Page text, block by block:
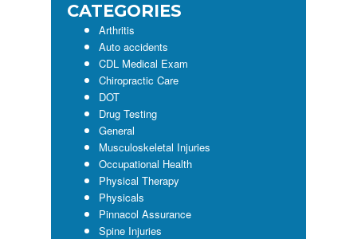
CATEGORIES
Arthritis
Auto accidents
CDL Medical Exam
Chiropractic Care
DOT
Drug Testing
General
Musculoskeletal Injuries
Occupational Health
Physical Therapy
Physicals
Pinnacol Assurance
Spine Injuries